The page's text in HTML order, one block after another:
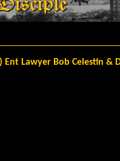
Ent Lawyer Bob Celestin &